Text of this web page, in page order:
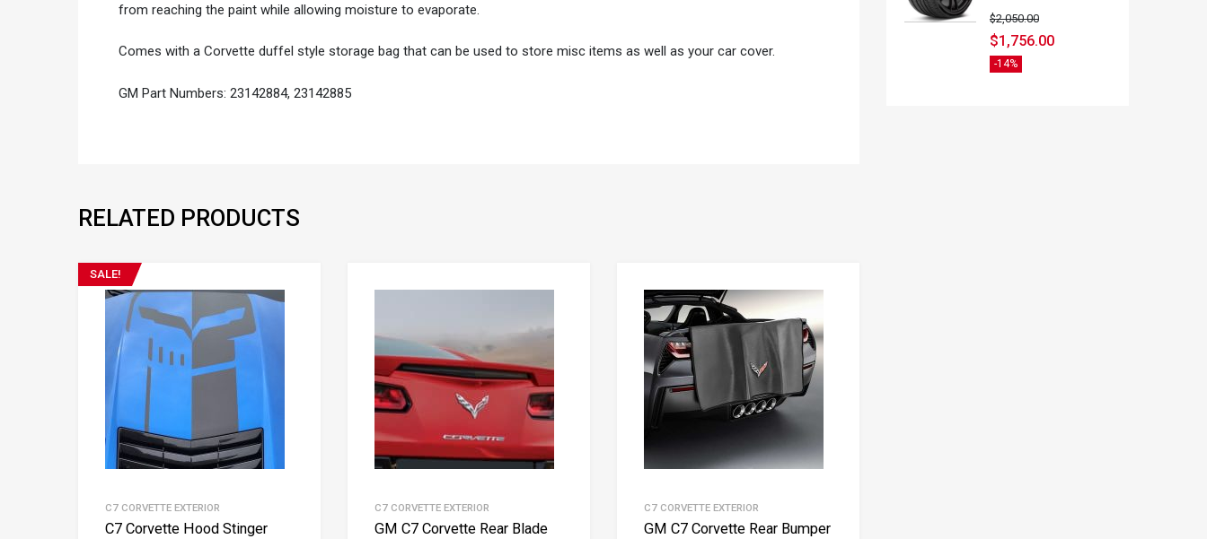
from reaching the paint while allowing moisture to evaporate.
Comes with a Corvette duffel style storage bag that can be used to store misc items as well as your car cover.
GM Part Numbers: 23142884, 23142885
RELATED PRODUCTS
SALE!
C7 CORVETTE EXTERIOR
C7 Corvette Hood Stinger
C7 CORVETTE EXTERIOR
GM C7 Corvette Rear Blade
C7 CORVETTE EXTERIOR
GM C7 Corvette Rear Bumper
$2,050.00
$1,756.00
-14%